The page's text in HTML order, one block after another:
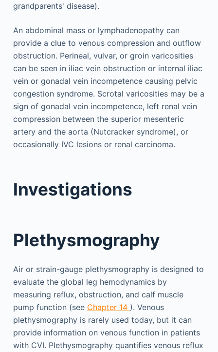
grandparents' disease).
An abdominal mass or lymphadenopathy can
provide a clue to venous compression and outflow
obstruction. Perineal, vulvar, or groin varicosities
can be seen in iliac vein obstruction or internal iliac
vein or gonadal vein incompetence causing pelvic
congestion syndrome. Scrotal varicosities may be a
sign of gonadal vein incompetence, left renal vein
compression between the superior mesenteric
artery and the aorta (Nutcracker syndrome), or
occasionally IVC lesions or renal carcinoma.
Investigations
Plethysmography
Air or strain-gauge plethysmography is designed to
evaluate the global leg hemodynamics by
measuring reflux, obstruction, and calf muscle
pump function (see Chapter 14 ). Venous
plethysmography is rarely used today, but it can
provide information on venous function in patients
with CVI. Plethysmography quantifies venous reflux